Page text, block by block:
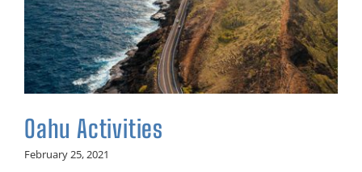
Oahu Activities
February 25, 2021